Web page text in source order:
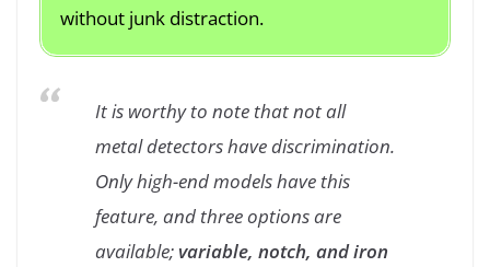
without junk distraction.
It is worthy to note that not all
metal detectors have discrimination.
Only high-end models have this
feature, and three options are
available; variable, notch, and iron